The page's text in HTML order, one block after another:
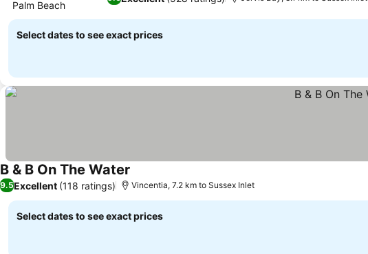
Palm Beach
Select dates to see exact prices
B & B On The Water
9.5Excellent (118 ratings) Vincentia, 7.2 km to Sussex Inlet
Select dates to see exact prices